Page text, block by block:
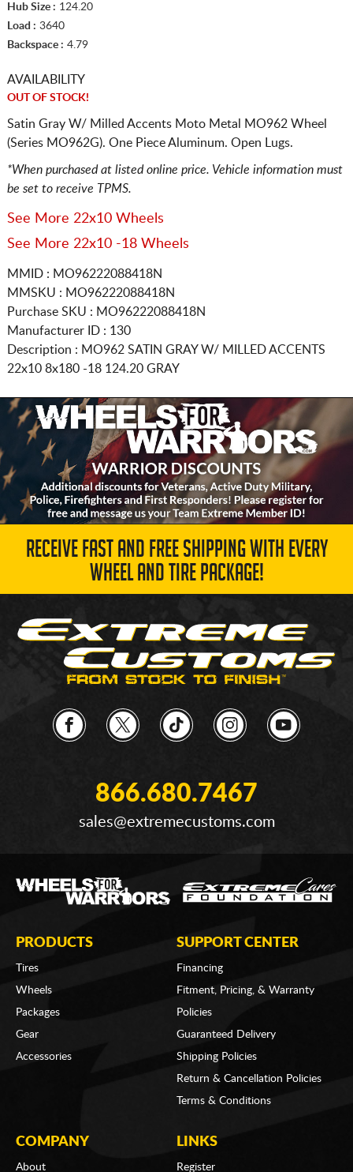
Hub Size : 124.20
Load : 3640
Backspace : 4.79
AVAILABILITY
OUT OF STOCK!
Satin Gray W/ Milled Accents Moto Metal MO962 Wheel
(Series MO962G). One Piece Aluminum. Open Lugs.
*When purchased at listed online price. Vehicle information must
be set to receive TPMS.
See More 22x10 Wheels
See More 22x10 -18 Wheels
MMID : MO96222088418N
MMSKU : MO96222088418N
Purchase SKU : MO96222088418N
Manufacturer ID : 130
Description : MO962 SATIN GRAY W/ MILLED ACCENTS
22x10 8x180 -18 124.20 GRAY
RECEIVE FAST AND FREE SHIPPING WITH EVERY
WHEEL AND TIRE PACKAGE!
866.680.7467
sales@extremecustoms.com
PRODUCTS
Tires
Wheels
Packages
Gear
Accessories
SUPPORT CENTER
Financing
Fitment, Pricing, & Warranty
Policies
Guaranteed Delivery
Shipping Policies
Return & Cancellation Policies
Terms & Conditions
COMPANY
About
LINKS
Register